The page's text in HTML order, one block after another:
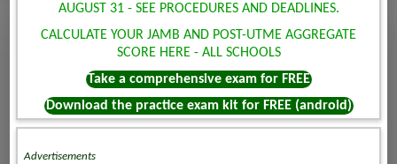
AUGUST 31 - SEE PROCEDURES AND DEADLINES.
CALCULATE YOUR JAMB AND POST-UTME AGGREGATE
SCORE HERE - ALL SCHOOLS
Take a comprehensive exam for FREE
Download the practice exam kit for FREE (android)
Advertisements